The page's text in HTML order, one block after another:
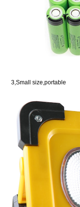
3,Small size,portable